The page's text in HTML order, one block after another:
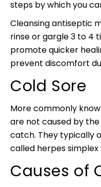
steps by which you
Cleansing antiseptic
rinse or gargle 3 to 4
promote quicker
prevent discomfort
Cold Sore
More commonly
are not caused by
catch. They typically
called herpes simplex
Causes of